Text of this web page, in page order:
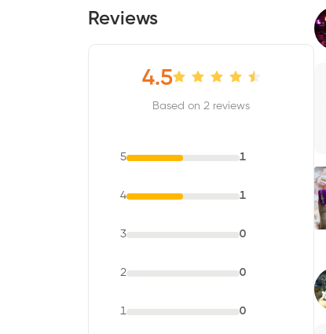
Reviews
4.5
Based on 2 reviews
5 1
4 1
3 0
2 0
1 0